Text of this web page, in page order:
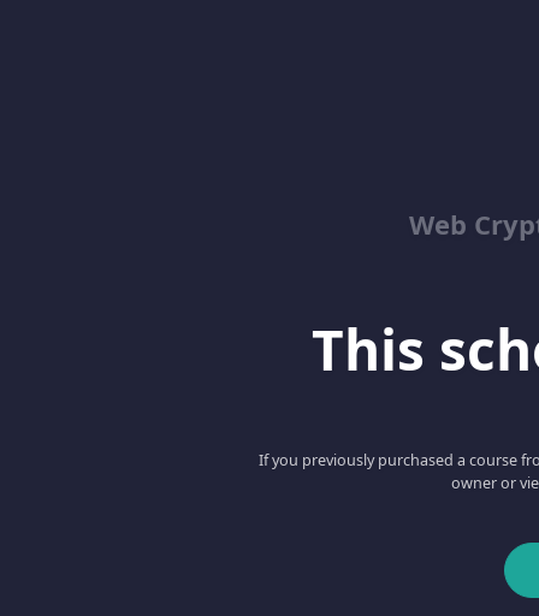
Web
This
If you previously purchased a course
owner or